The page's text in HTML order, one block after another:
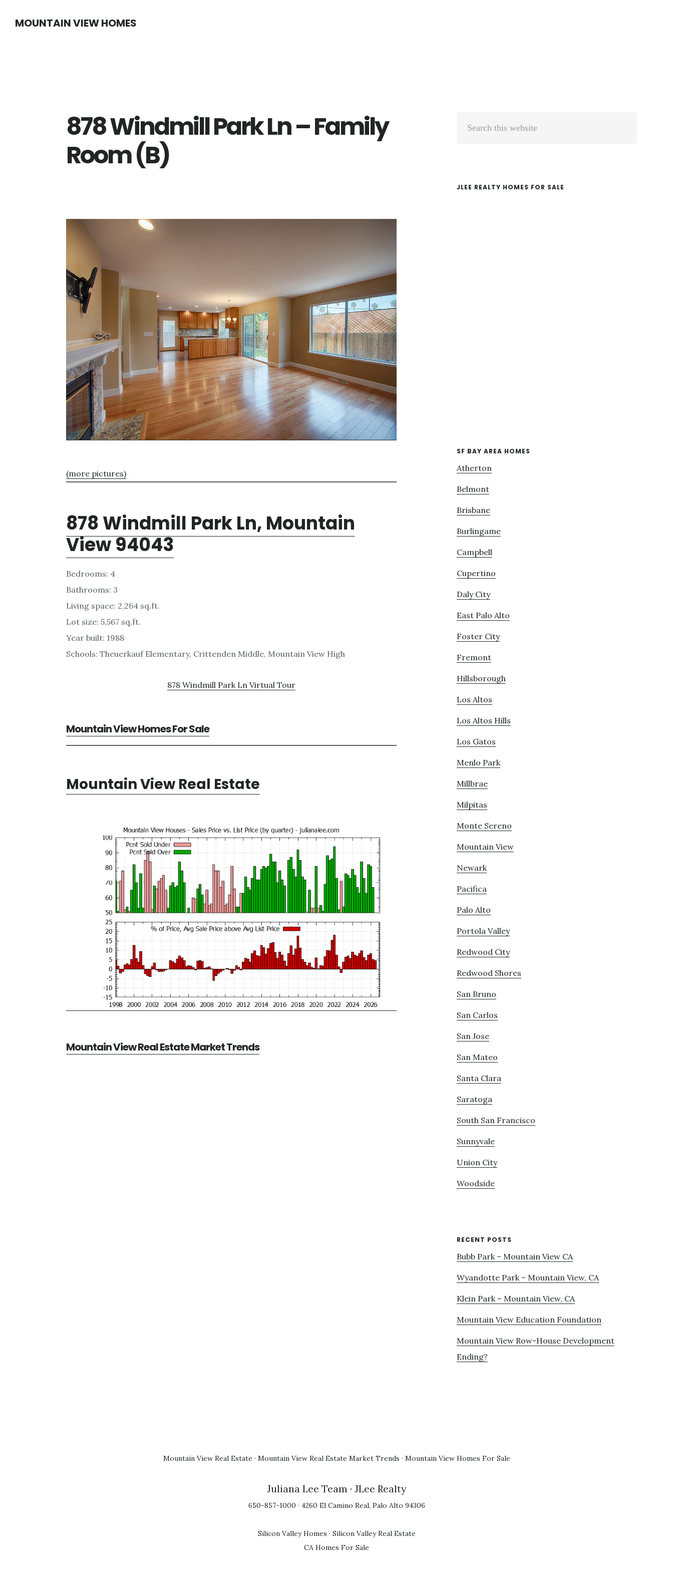
MOUNTAIN VIEW HOMES
878 Windmill Park Ln – Family
Room (B)
(more pictures)
878 Windmill Park Ln, Mountain
View 94043
Bedrooms: 4
Bathrooms: 3
Living space: 2,264 sq.ft.
Lot size: 5,567 sq.ft.
Year built: 1988
Schools: Theuerkauf Elementary, Crittenden Middle, Mountain View High
878 Windmill Park Ln Virtual Tour
Mountain View Homes For Sale
Mountain View Real Estate
Mountain View Real Estate Market Trends
Primary
JLEE REALTY HOMES FOR SALE
SF BAY AREA HOMES
Atherton
Belmont
Brisbane
Burlingame
Campbell
Cupertino
Daly City
East Palo Alto
Foster City
Fremont
Hillsborough
Los Altos
Los Altos Hills
Los Gatos
Menlo Park
Millbrae
Milpitas
Monte Sereno
Mountain View
Newark
Pacifica
Palo Alto
Portola Valley
Redwood City
Redwood Shores
San Bruno
San Carlos
San Jose
San Mateo
Santa Clara
Saratoga
South San Francisco
Sunnyvale
Union City
Woodside
RECENT POSTS
Bubb Park – Mountain View CA
Wyandotte Park – Mountain View, CA
Klein Park – Mountain View, CA
Mountain View Education Foundation
Mountain View Row-House Development
Ending?
Mountain View Real Estate · Mountain View Real Estate Market Trends · Mountain View Homes For Sale
Juliana Lee Team · JLee Realty
650-857-1000 · 4260 El Camino Real, Palo Alto 94306
Silicon Valley Homes · Silicon Valley Real Estate
CA Homes For Sale